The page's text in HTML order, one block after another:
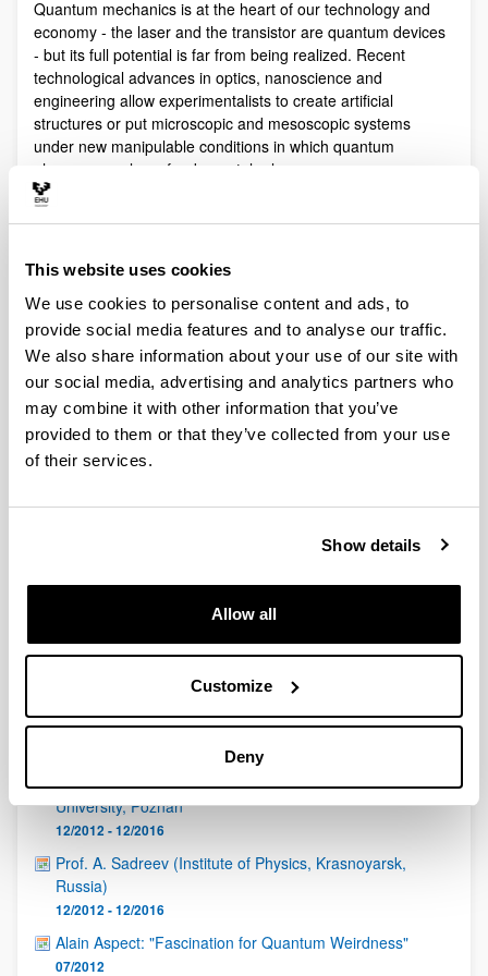
This website uses cookies
We use cookies to personalise content and ads, to
provide social media features and to analyse our traffic.
We also share information about your use of our site with
our social media, advertising and analytics partners who
may combine it with other information that you’ve
provided to them or that they’ve collected from your use
of their services.
Show details
Allow all
Customize
Deny
Quantum mechanics is at the heart of our technology and
economy - the laser and the transistor are quantum devices
- but its full potential is far from being realized. Recent
technological advances in optics, nanoscience and
engineering allow experimentalists to create artificial
structures or put microscopic and mesoscopic systems
under new manipulable conditions in which quantum
phenomena play a fundamental role.
Quantum technologies exploit these effects with practical
purposes. The objective of Quantum Science is to discover,
These are two sides of a virtuous circle: new technologies
lead to the discovery and study of new phenomena that will
lead to new technologies.
Our aim is to control and understand quantum phenomena
in a multidisciplinary intersection of Quantum Information,
Quantum optics and cold atoms, Quantum Control,
Spintronics, Quantum metrology, Atom interferometry,
Superconducting qubits and Circuit QED and Foundations of
Quantum Mechanics.
and functions as a network of groups with their own funding,
Padam Miranowicz, Faculty of Physics, Adam Mickiewicz
University, Poznan
12/2012 - 12/2016
Prof. A. Sadreev (Institute of Physics, Krasnoyarsk,
Russia)
12/2012 - 12/2016
Alain Aspect: "Fascination for Quantum Weirdness"
07/2012